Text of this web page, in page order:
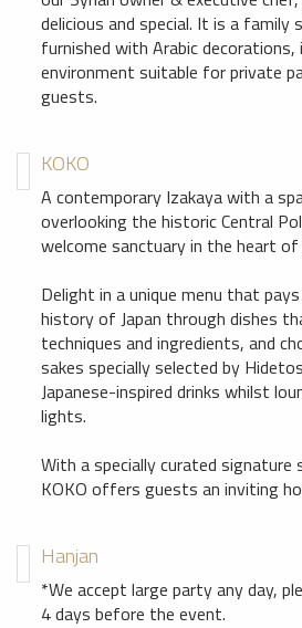
delicious and special. It is a
furnished with Arabic
environment suitable for private
guests.
KOKO
A contemporary Izakaya with a
overlooking the historic Central
welcome sanctuary in the heart of
Delight in a unique menu that
history of Japan through dishes
techniques and ingredients, and
sakes specially selected by
Japanese-inspired drinks whilst
lights.
With a specially curated signature
KOKO offers guests an inviting
Hanjan
*We accept large party any day,
4 days before the event.